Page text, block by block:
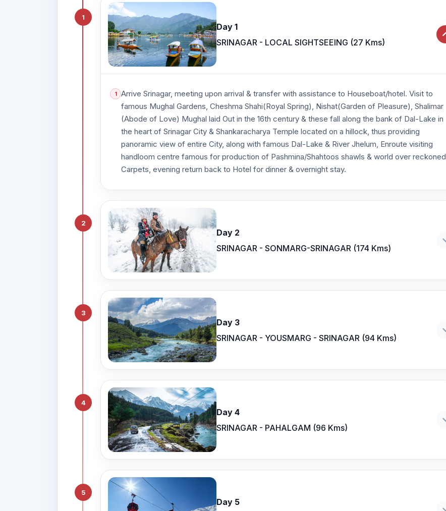
1
Day 1
SRINAGAR - LOCAL SIGHTSEEING (27 Kms)
Arrive Srinagar, meeting upon arrival & transfer with assistance to Houseboat/hotel. Visit to
famous Mughal Gardens, Cheshma Shahi(Royal Spring), Nishat(Garden of Pleasure), Shalimar
(Abode of Love) Mughal laid Out in the 16th century & these fall along the bank of Dal-Lake in
the heart of Srinagar City & Shankaracharya Temple located on a hillock, thus providing
panoramic view of entire City, along with famous Dal-Lake & River Jhelum, Enroute visiting
handloom centre famous for production of Pashmina/Shahtoos shawls & world over reckoned
Carpets, evening return back to Hotel for dinner & overnight stay.
2
Day 2
SRINAGAR - SONMARG-SRINAGAR (174 Kms)
3
Day 3
SRINAGAR - YOUSMARG - SRINAGAR (94 Kms)
4
Day 4
SRINAGAR - PAHALGAM (96 Kms)
5
Day 5